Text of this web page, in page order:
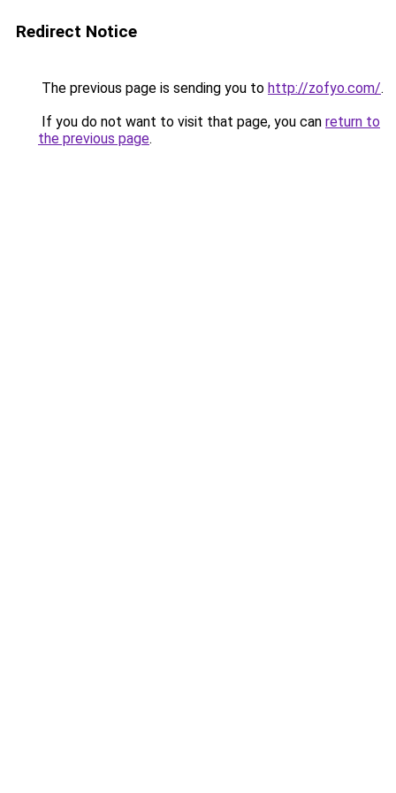
Redirect Notice
The previous page is sending you to http://zofyo.com/.
If you do not want to visit that page, you can return to
the previous page.